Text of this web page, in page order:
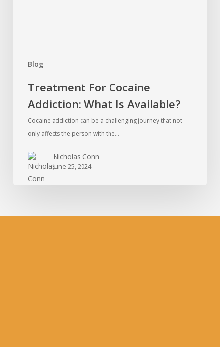
Blog
Treatment For Cocaine
Addiction: What Is Available?
Cocaine addiction can be a challenging journey that not
only affects the person with the…
Nicholas Conn
June 25, 2024